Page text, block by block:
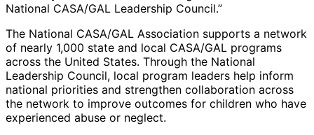
National CASA/GAL Leadership Council.”
The National CASA/GAL Association supports a network
of nearly 1,000 state and local CASA/GAL programs
across the United States. Through the National
Leadership Council, local program leaders help inform
national priorities and strengthen collaboration across
the network to improve outcomes for children who have
experienced abuse or neglect.